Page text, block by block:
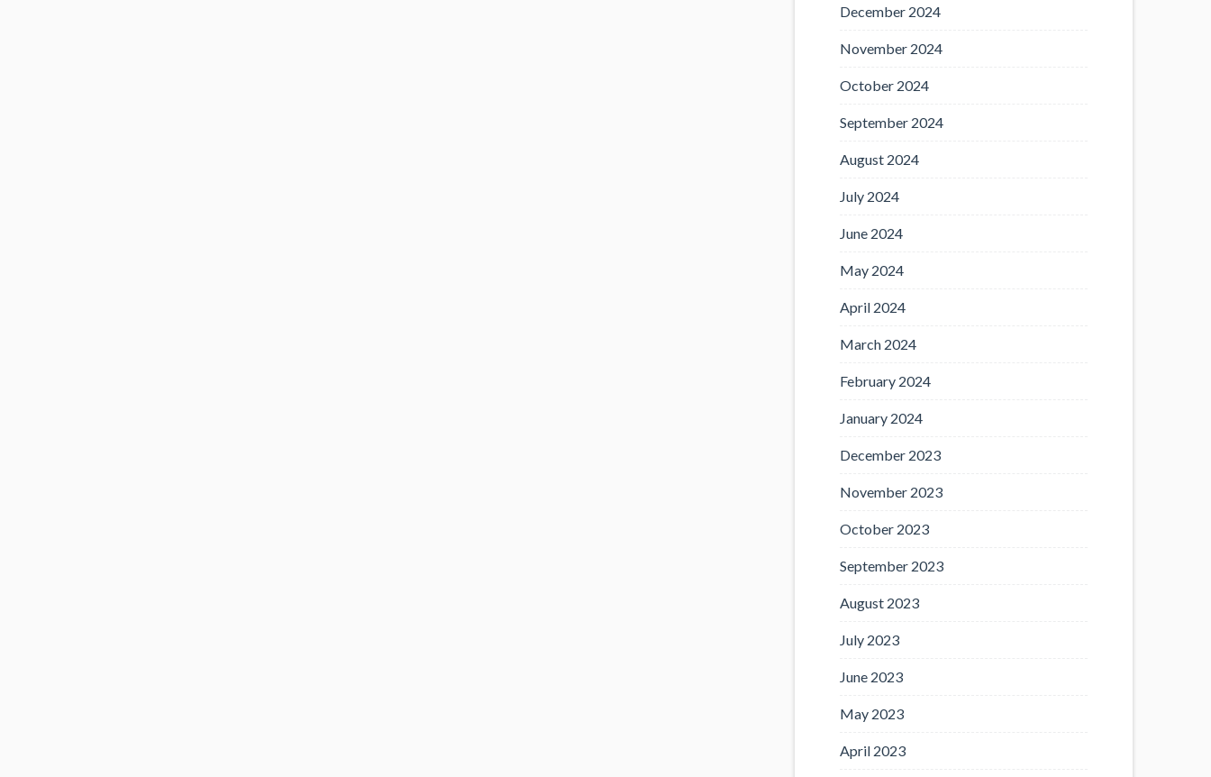
December 2024
November 2024
October 2024
September 2024
August 2024
July 2024
June 2024
May 2024
April 2024
March 2024
February 2024
January 2024
December 2023
November 2023
October 2023
September 2023
August 2023
July 2023
June 2023
May 2023
April 2023